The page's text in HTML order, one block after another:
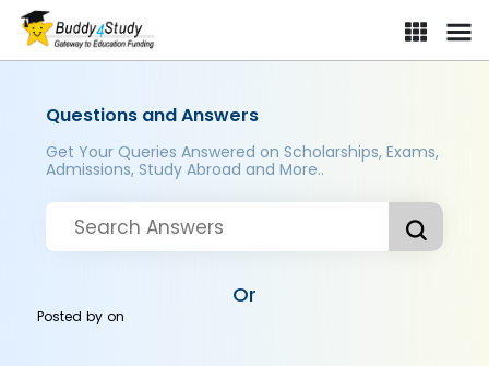
Questions and Answers
Get Your Queries Answered on Scholarships, Exams,
Admissions, Study Abroad and More..
Or
Posted byon